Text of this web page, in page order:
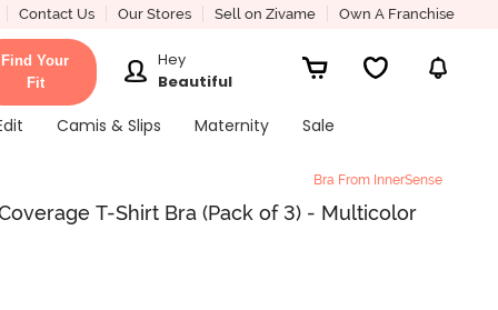
Contact Us Our Stores Sell on Zivame Own A Franchise
Find Your
Fit
Hey
Beautiful
Camis & Slips Maternity Sale
Bra From InnerSense
T-Shirt Bra (Pack of 3) - Multicolor